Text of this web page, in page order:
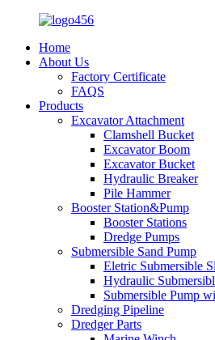
Home
About Us
Factory Certificate
FAQS
Products
Excavator Attachment
Clamshell Bucket
Excavator Boom
Excavator Bucket
Hydraulic Breaker
Pile Hammer
Booster Station&Pump
Booster Stations
Dredge Pumps
Submersible Sand Pump
Eletric Submersible
Hydraulic
Submersible Pump
Dredging Pipeline
Dredger Parts